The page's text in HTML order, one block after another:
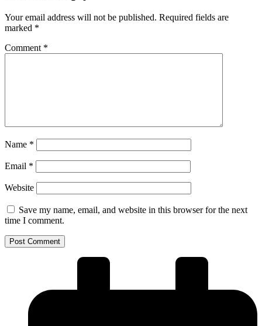
Your email address will not be published. Required fields are
marked *
Comment *
Name *
Email *
Website
Save my name, email, and website in this browser for the next
time I comment.